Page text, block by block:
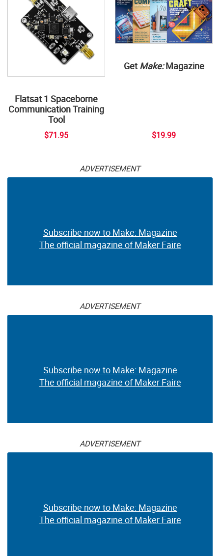
Flatsat 1 Spaceborne
Communication Training
Tool
$71.95
Get Make:Magazine
$19.99
ADVERTISEMENT
Subscribe now to Make: Magazine
The official magazine of Maker Faire
ADVERTISEMENT
Subscribe now to Make: Magazine
The official magazine of Maker Faire
ADVERTISEMENT
Subscribe now to Make: Magazine
The official magazine of Maker Faire